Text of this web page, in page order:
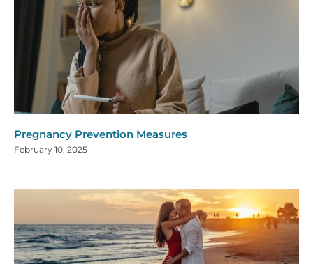
Pregnancy Prevention Measures
February 10, 2025